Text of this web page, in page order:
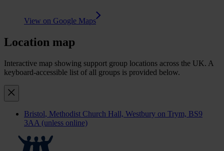
View on Google Maps
Location map
Interactive map showing support group locations across the UK. A
keyboard-accessible list of all groups is provided below.
Bristol, Methodist Church Hall, Westbury on Trym, BS9
3AA (unless online)